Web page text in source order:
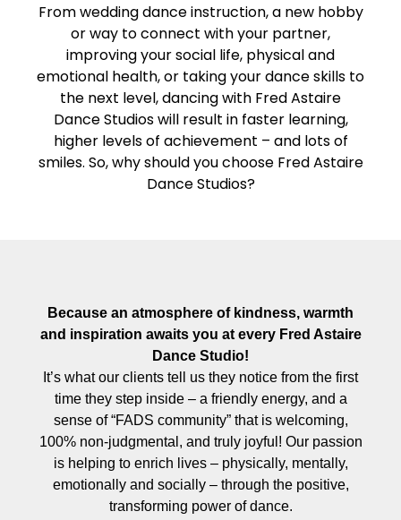
From wedding dance instruction, a new hobby
or way to connect with your partner,
improving your social life, physical and
emotional health, or taking your dance skills to
the next level, dancing with Fred Astaire
Dance Studios will result in faster learning,
higher levels of achievement – and lots of
smiles. So, why should you choose Fred Astaire
Dance Studios?
Because an atmosphere of kindness, warmth
and inspiration awaits you at every Fred Astaire
Dance Studio!
It’s what our clients tell us they notice from the first
time they step inside – a friendly energy, and a
sense of “FADS community” that is welcoming,
100% non-judgmental, and truly joyful! Our passion
is helping to enrich lives – physically, mentally,
emotionally and socially – through the positive,
transforming power of dance.